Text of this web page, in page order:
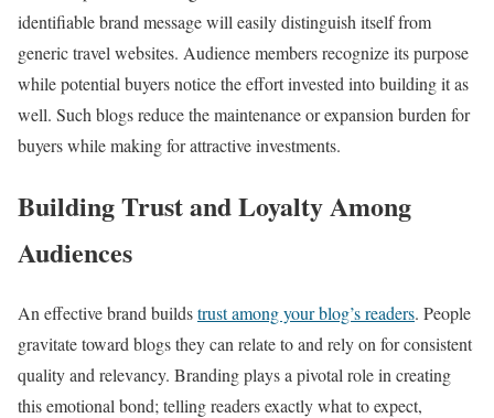
identifiable brand message will easily distinguish itself from
generic travel websites. Audience members recognize its purpose
while potential buyers notice the effort invested into building it as
well. Such blogs reduce the maintenance or expansion burden for
buyers while making for attractive investments.
Building Trust and Loyalty Among
Audiences
An effective brand buildstrust among your blog’s readers. People
gravitate toward blogs they can relate to and rely on for consistent
quality and relevancy. Branding plays a pivotal role in creating
this emotional bond; telling readers exactly what to expect,